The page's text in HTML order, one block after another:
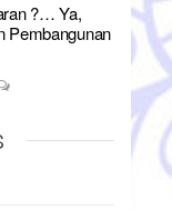
?… Ya,
Pembangunan